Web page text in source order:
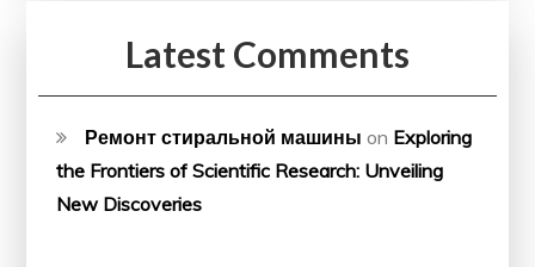
Latest Comments
Ремонт стиральной машины on Exploring
the Frontiers of Scientific Research: Unveiling
New Discoveries